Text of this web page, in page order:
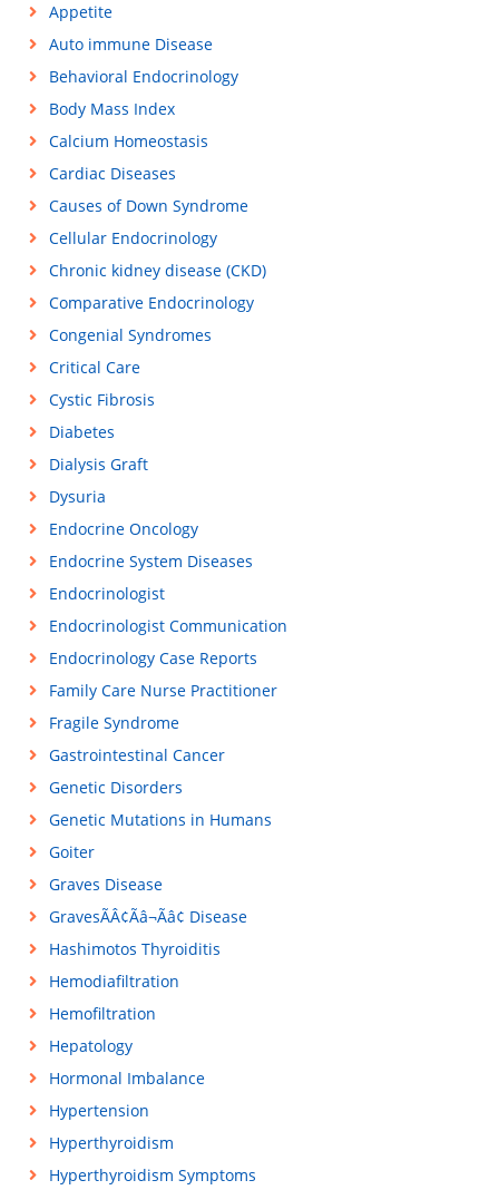
Appetite
Auto immune Disease
Behavioral Endocrinology
Body Mass Index
Calcium Homeostasis
Cardiac Diseases
Causes of Down Syndrome
Cellular Endocrinology
Chronic kidney disease (CKD)
Comparative Endocrinology
Congenial Syndromes
Critical Care
Cystic Fibrosis
Diabetes
Dialysis Graft
Dysuria
Endocrine Oncology
Endocrine System Diseases
Endocrinologist
Endocrinologist Communication
Endocrinology Case Reports
Family Care Nurse Practitioner
Fragile Syndrome
Gastrointestinal Cancer
Genetic Disorders
Genetic Mutations in Humans
Goiter
Graves Disease
GravesÃÂ¢Ãâ¬Ãâ¢ Disease
Hashimotos Thyroiditis
Hemodiafiltration
Hemofiltration
Hepatology
Hormonal Imbalance
Hypertension
Hyperthyroidism
Hyperthyroidism Symptoms